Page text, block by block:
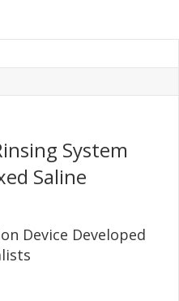
System
Saline
Device Developed